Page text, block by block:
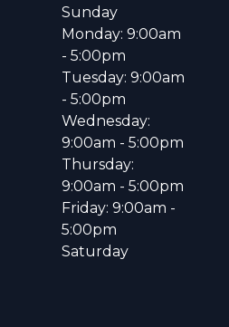
Sunday
Monday: 9:00am
- 5:00pm
Tuesday: 9:00am
- 5:00pm
Wednesday:
9:00am - 5:00pm
Thursday:
9:00am - 5:00pm
Friday: 9:00am -
5:00pm
Saturday